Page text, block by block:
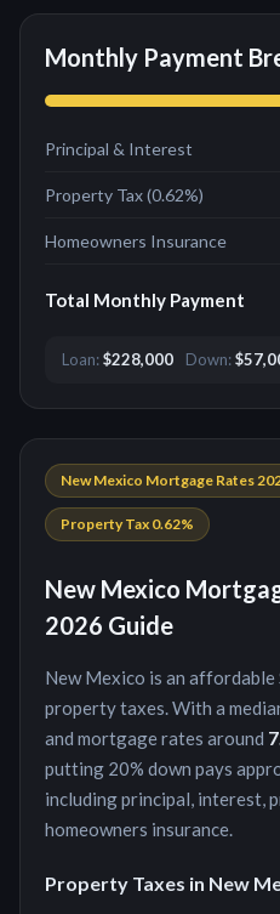
Monthly Payment
Principal & Interest
Property Tax (0.62%)
Homeowners Insurance
Total Monthly Payment
Loan:$228,000 Down:
New Mexico Mortgage Rates
Property Tax 0.62%
New Mexico
2026 Guide
New Mexico is an
property taxes. With a
and mortgage rates around
putting 20% down pays
including principal, interest,
homeowners insurance.
Property Taxes in New